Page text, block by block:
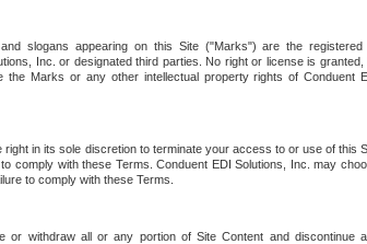
slogans appearing on this Site ("Marks") are the registered
Inc. or designated third parties. No right or license is granted,
the Marks or any other intellectual property rights of Conduent
in its sole discretion to terminate your access to or use of this
comply with these Terms. Conduent EDI Solutions, Inc. may
to comply with these Terms.
or withdraw all or any portion of Site Content and discontinue